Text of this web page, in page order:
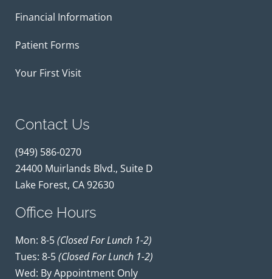
Financial Information
Patient Forms
Your First Visit
Contact Us
(949) 586-0270
24400 Muirlands Blvd., Suite D
Lake Forest, CA 92630
Office Hours
Mon: 8-5(closed For Lunch 1-2)
Tues: 8-5(closed For Lunch 1-2)
Wed: By Appointment Only